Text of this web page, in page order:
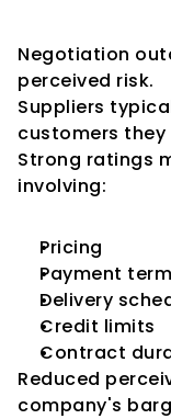
Negotiation
perceived risk.
Suppliers
customers
Strong ratings
involving:
Pricing
Payment
Delivery
Credit limits
Contract
Reduced
company's